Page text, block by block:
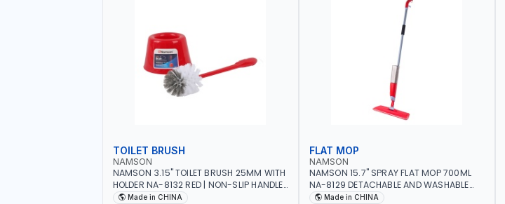
TOILET BRUSH
NAMSON
NAMSON 3.15" TOILET BRUSH 25MM WITH
HOLDER NA-8132 RED | NON-SLIP HANDLE |
DURABLE AND STIFF BRISTLES
Made in CHINA
FLAT MOP
NAMSON
NAMSON 15.7" SPRAY FLAT MOP 700ML
NA-8129 DETACHABLE AND WASHABLE
MICROFIBER PAD | MIST SPRAY | WORKS
Made in CHINA